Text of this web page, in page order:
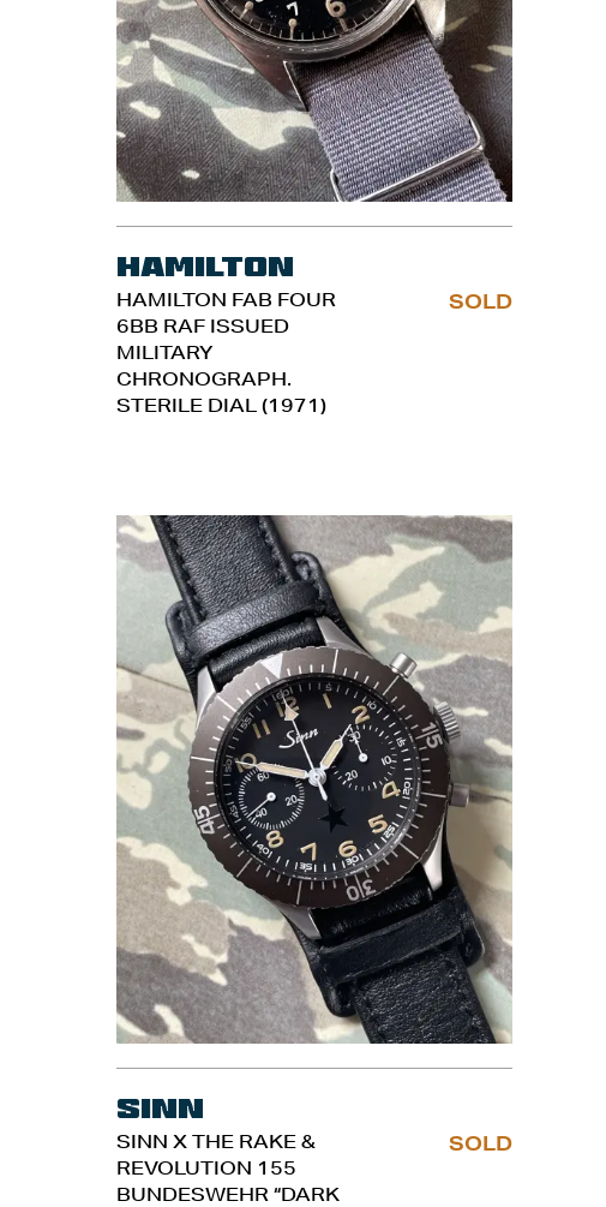
Hamilton
HAMILTON FAB FOUR
6BB RAF ISSUED
MILITARY
CHRONOGRAPH.
STERILE DIAL (1971)
SOLD
Sinn
SINN X THE RAKE &
REVOLUTION 155
BUNDESWEHR “DARK
SOLD